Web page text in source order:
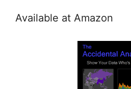
Available at Amazon